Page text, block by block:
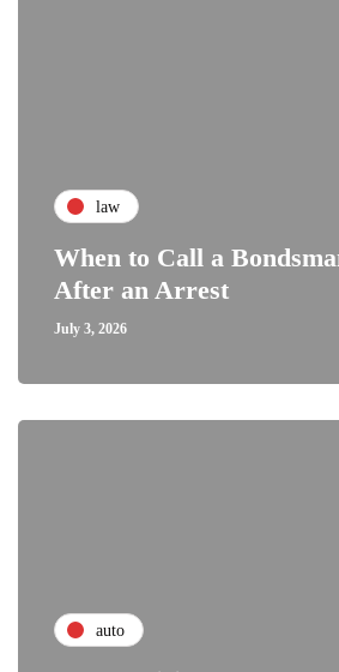
law
When to Call a
After an Arrest
July 3, 2026
auto